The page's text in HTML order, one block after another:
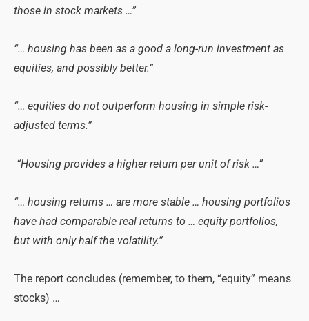
those in stock markets …”
“… housing has been as a good a long-run investment as
equities, and possibly better.”
“… equities do not outperform housing in simple risk-
adjusted terms.”
“Housing provides a higher return per unit of risk …”
“… housing returns … are more stable … housing portfolios
have had comparable real returns to … equity portfolios,
but with only half the volatility.”
The report concludes (remember, to them, “equity” means
stocks) …